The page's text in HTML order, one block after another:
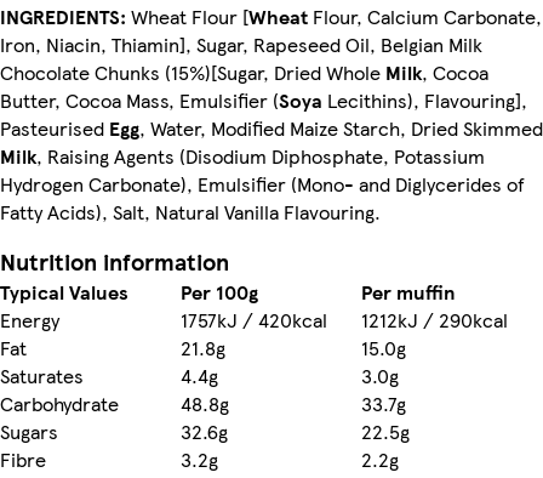
INGREDIENTS: Wheat Flour [Wheat Flour, Calcium Carbonate,
Iron, Niacin, Thiamin], Sugar, Rapeseed Oil, Belgian Milk
Chocolate Chunks (15%)[Sugar, Dried Whole Milk, Cocoa
Butter, Cocoa Mass, Emulsifier (Soya Lecithins), Flavouring],
Pasteurised Egg, Water, Modified Maize Starch, Dried Skimmed
Milk, Raising Agents (Disodium Diphosphate, Potassium
Hydrogen Carbonate), Emulsifier (Mono- and Diglycerides of
Fatty Acids), Salt, Natural Vanilla Flavouring.
Nutrition information
Typical Values Per 100g
Per muffin
Energy
1757kJ / 420kcal
1212kJ / 290kcal
Fat
21.8g
15.0g
Saturates
4.4g
3.0g
Carbohydrate
48.8g
33.7g
Sugars
32.6g
22.5g
Fibre
3.2g
2.2g